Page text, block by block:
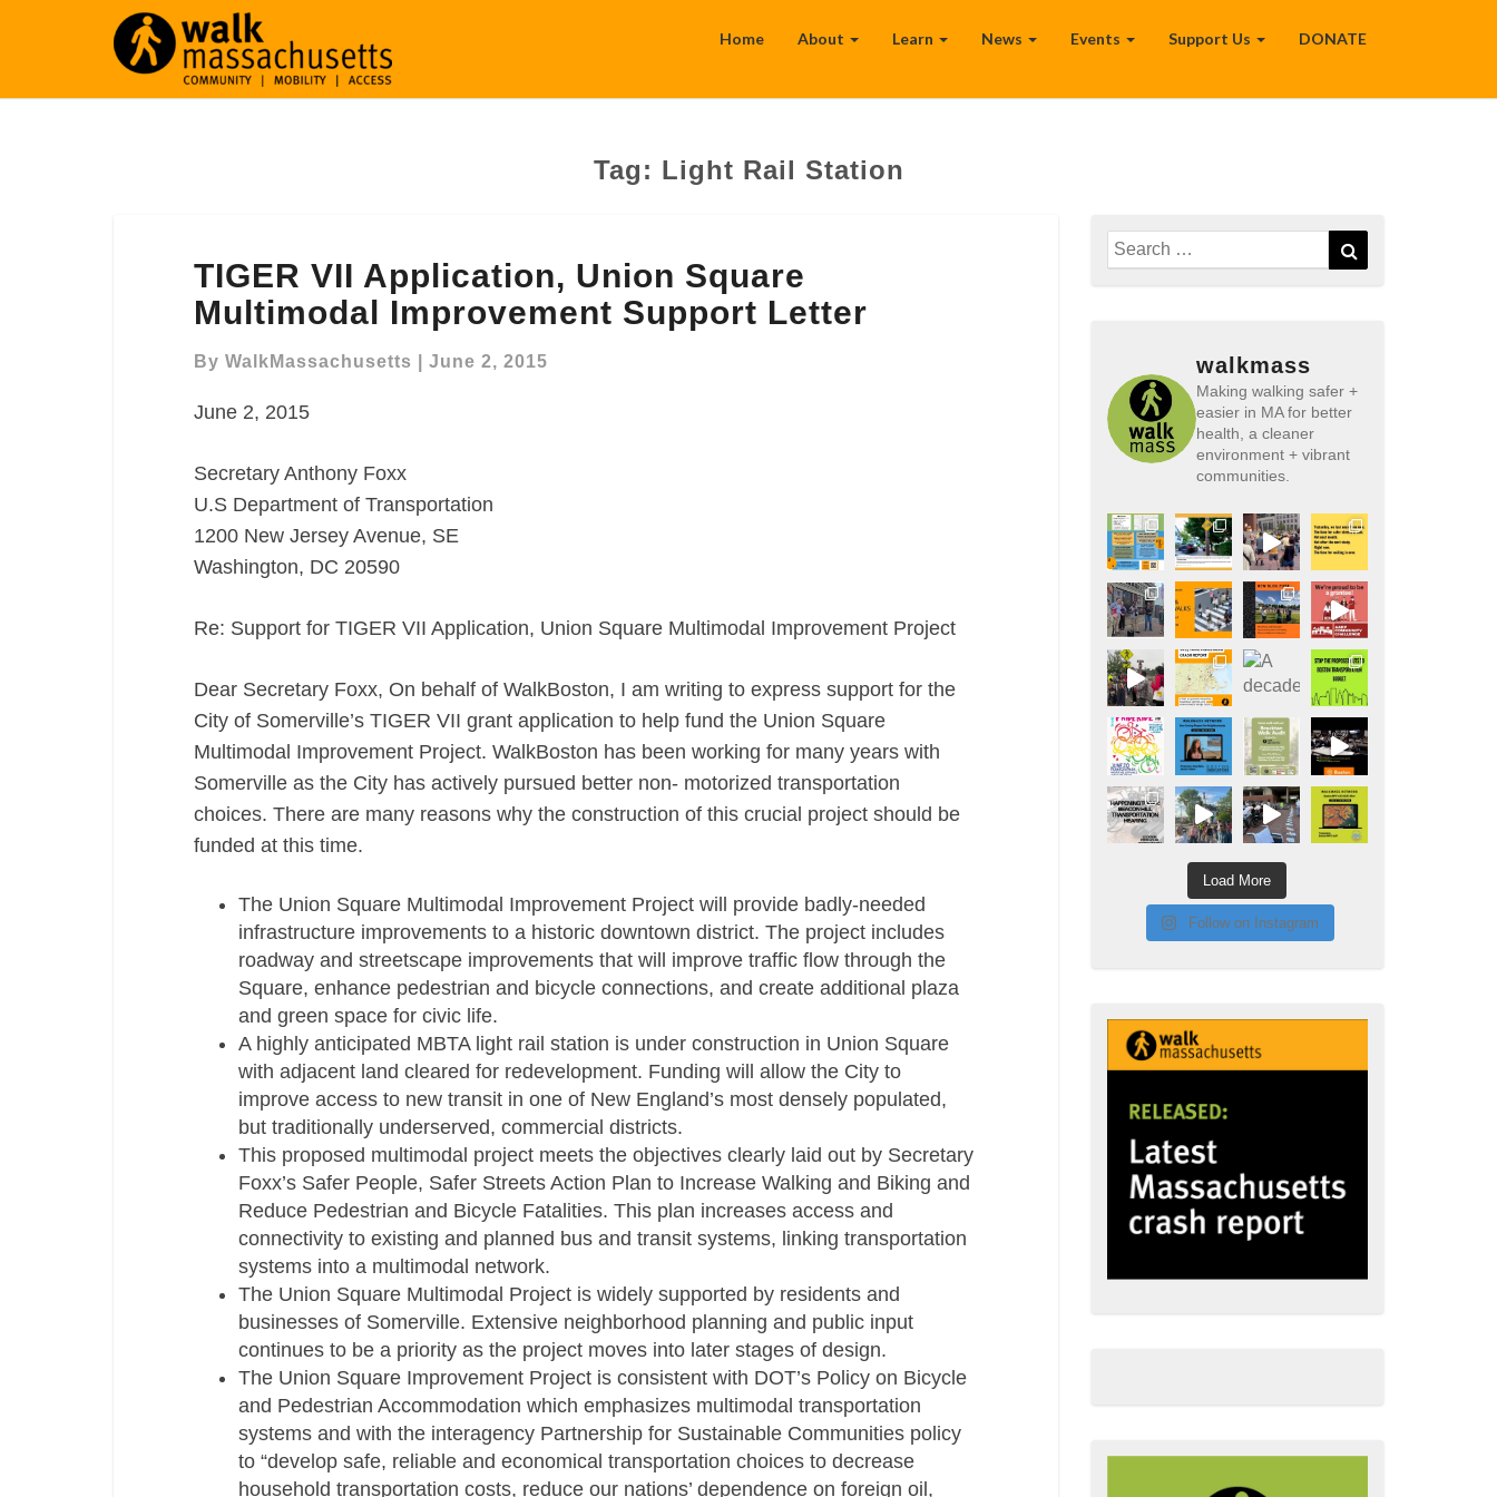
Home About Learn News Events Support Us DONATE
Tag: Light Rail Station
VII
Application,
Union
Square
Improvement
Letter
TIGER VII Application, Union Square
Multimodal Improvement Support Letter
By WalkMassachusetts June 2, 2015
June 2, 2015
Secretary Anthony Foxx
U.S Department of Transportation
1200 New Jersey Avenue, SE
Washington, DC 20590
Re: Support for TIGER VII Application, Union Square Multimodal Improvement Project
Dear Secretary Foxx, On behalf of WalkBoston, I am writing to express support for the
City of Somerville’s TIGER VII grant application to help fund the Union Square
Multimodal Improvement Project. WalkBoston has been working for many years with
Somerville as the City has actively pursued better non‐ motorized transportation
choices. There are many reasons why the construction of this crucial project should be
funded at this time.
The Union Square Multimodal Improvement Project will provide badly‐needed
infrastructure improvements to a historic downtown district. The project includes
roadway and streetscape improvements that will improve traffic flow through the
Square, enhance pedestrian and bicycle connections, and create additional plaza
and green space for civic life.
A highly anticipated MBTA light rail station is under construction in Union Square
with adjacent land cleared for redevelopment. Funding will allow the City to
improve access to new transit in one of New England’s most densely populated,
but traditionally underserved, commercial districts.
This proposed multimodal project meets the objectives clearly laid out by Secretary
Foxx’s Safer People, Safer Streets Action Plan to Increase Walking and Biking and
Reduce Pedestrian and Bicycle Fatalities. This plan increases access and
connectivity to existing and planned bus and transit systems, linking transportation
systems into a multimodal network.
The Union Square Multimodal Project is widely supported by residents and
businesses of Somerville. Extensive neighborhood planning and public input
continues to be a priority as the project moves into later stages of design.
The Union Square Improvement Project is consistent with DOT’s Policy on Bicycle
and Pedestrian Accommodation which emphasizes multimodal transportation
systems and with the interagency Partnership for Sustainable Communities policy
to “develop safe, reliable and economical transportation choices to decrease
household transportation costs, reduce our nations’ dependence on foreign oil,
Search
for:
walkmass
Making walking safer +
easier in MA for better
health, a cleaner
environment + vibrant
communities.
Load More
Follow on Instagram